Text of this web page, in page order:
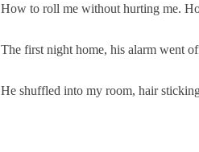
How to roll me without hurting me.
The first night home, his alarm went
He shuffled into my room, hair